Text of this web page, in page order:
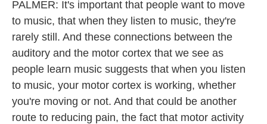
PALMER: It's important that people want to move
to music, that when they listen to music, they're
rarely still. And these connections between the
auditory and the motor cortex that we see as
people learn music suggests that when you listen
to music, your motor cortex is working, whether
you're moving or not. And that could be another
route to reducing pain, the fact that motor activity